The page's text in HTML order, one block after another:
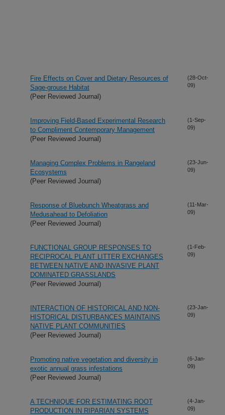
Fire Effects on Cover and Dietary Resources of
Sage-grouse Habitat
(Peer Reviewed Journal)
(28-Oct-
09)
Improving Field-Based Experimental Research
to Compliment Contemporary Management
(Peer Reviewed Journal)
(1-Sep-
09)
Managing Complex Problems in Rangeland
Ecosystems
(Peer Reviewed Journal)
(23-Jun-
09)
Response of Bluebunch Wheatgrass and
Medusahead to Defoliation
(Peer Reviewed Journal)
(11-Mar-
09)
FUNCTIONAL GROUP RESPONSES TO
RECIPROCAL PLANT LITTER EXCHANGES
BETWEEN NATIVE AND INVASIVE PLANT
DOMINATED GRASSLANDS
(Peer Reviewed Journal)
(1-Feb-
09)
INTERACTION OF HISTORICAL AND NON-
HISTORICAL DISTURBANCES MAINTAINS
NATIVE PLANT COMMUNITIES
(Peer Reviewed Journal)
(23-Jan-
09)
Promoting native vegetation and diversity in
exotic annual grass infestations
(Peer Reviewed Journal)
(6-Jan-
09)
A TECHNIQUE FOR ESTIMATING ROOT
PRODUCTION IN RIPARIAN SYSTEMS
(4-Jan-
09)